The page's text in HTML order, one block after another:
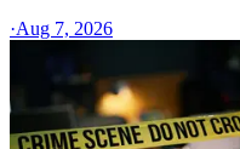
·Aug 7, 2026